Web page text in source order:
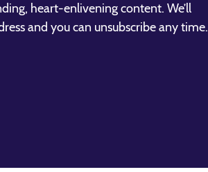
heart-enlivening content. We’ll
and you can unsubscribe any time.